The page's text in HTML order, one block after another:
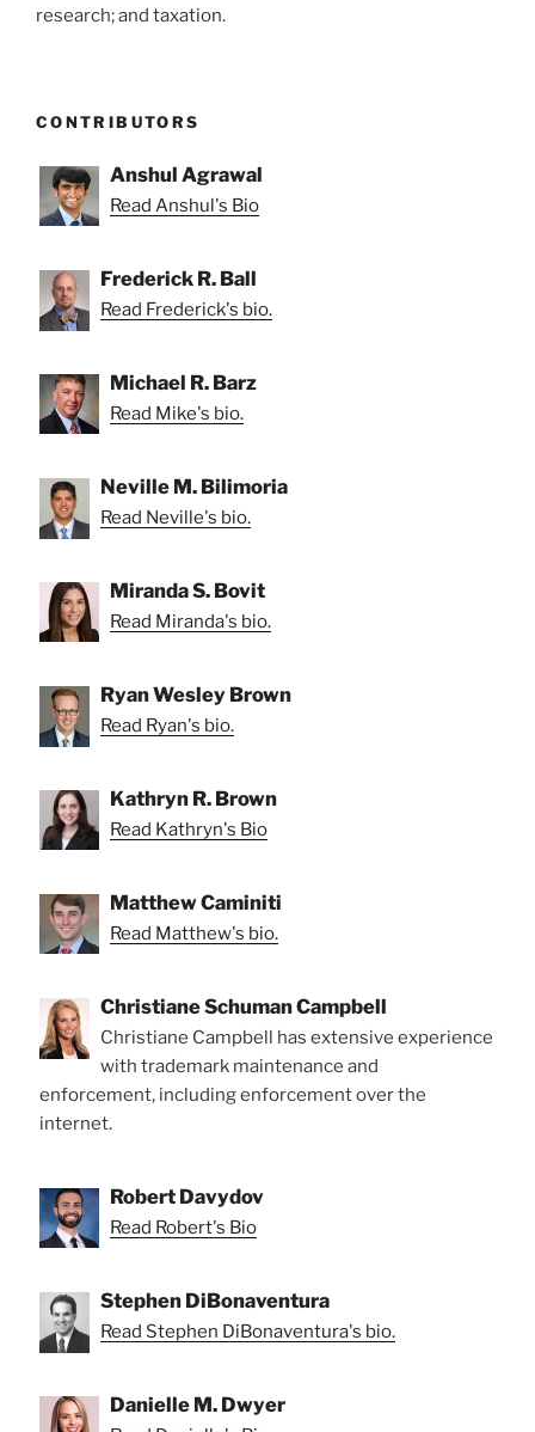
research; and taxation.
CONTRIBUTORS
Anshul Agrawal
Read Anshul's Bio
Frederick R. Ball
Read Frederick's bio.
Michael R. Barz
Read Mike's bio.
Neville M. Bilimoria
Read Neville's bio.
Miranda S. Bovit
Read Miranda's bio.
Ryan Wesley Brown
Read Ryan's bio.
Kathryn R. Brown
Read Kathryn's Bio
Matthew Caminiti
Read Matthew's bio.
Christiane Schuman Campbell
Christiane Campbell has extensive experience
with trademark maintenance and
enforcement, including enforcement over the
internet.
Robert Davydov
Read Robert's Bio
Stephen DiBonaventura
Read Stephen DiBonaventura's bio.
Danielle M. Dwyer